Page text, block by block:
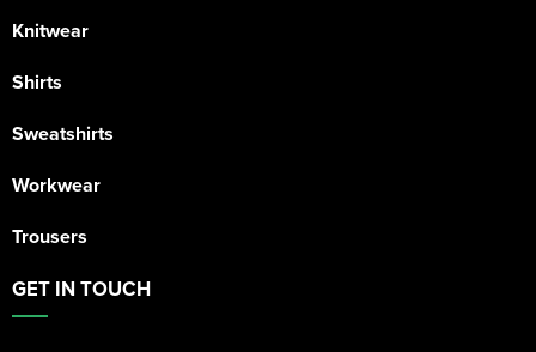
Knitwear
Shirts
Sweatshirts
Workwear
Trousers
GET IN TOUCH